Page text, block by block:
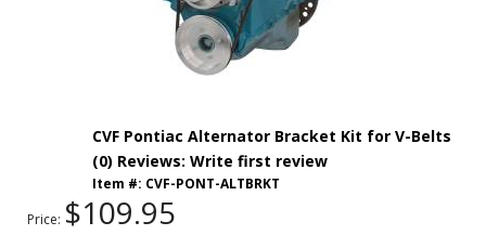
CVF Pontiac Alternator Bracket Kit for V-Belts
(0) Reviews: Write first review
Item #: CVF-PONT-ALTBRKT
Price: $109.95